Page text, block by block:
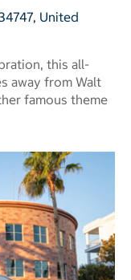
United
this all-
away from Walt
famous theme